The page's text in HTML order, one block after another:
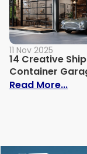
11 Nov 2025
14 Creative
Container
Read More...: